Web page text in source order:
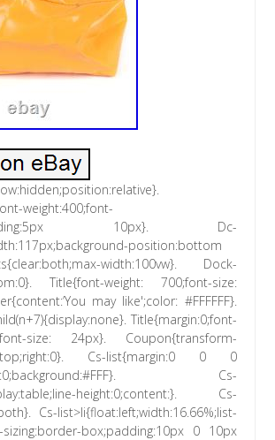
weight:400;font-
10px}. Dc-
position:bottom
width:100vw}. Dock-
Title{font-weight: 700;font-size:
may like';color: #FFFFFF}.
Title{margin:0;font-
size: 24px}. Coupon{transform-
Cs-list{margin:0 0 0
Cs-
height:0;content:}. Cs-
Cs-list>li{float:left;width:16.66%;list-
sizing:border-box;padding:10px 0 10px